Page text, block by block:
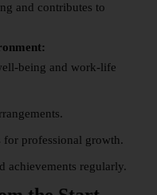
and contributes to
being and work-life
for professional growth.
achievements regularly.